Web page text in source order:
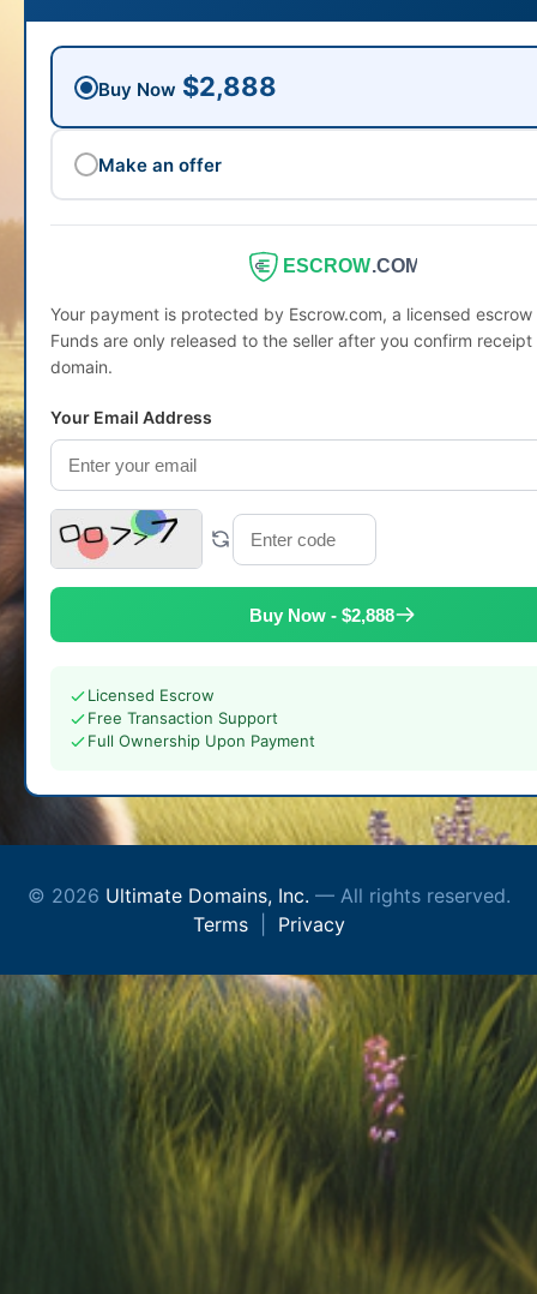
Buy Now $2,888
Make an offer
ESCROW.COM
Your payment is protected by Escrow.com, a licensed
Funds are only released to the seller after you confirm
domain.
Your Email Address
Buy Now - $2,888
Licensed Escrow
Free Transaction Support
Full Ownership Upon Payment
© 2026 Ultimate Domains, Inc. — All rights reserved.
Terms| Privacy